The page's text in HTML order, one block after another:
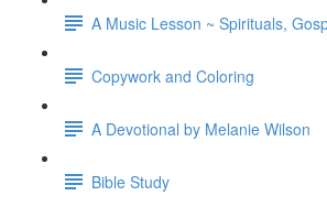
A Music Lesson ~ Spirituals,
Copywork and Coloring
A Devotional by Melanie Wilson
Bible Study